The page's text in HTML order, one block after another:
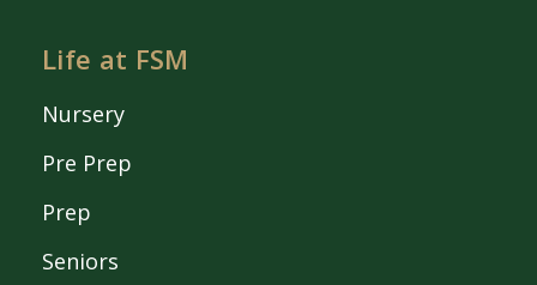
Life at FSM
Nursery
Pre Prep
Prep
Seniors